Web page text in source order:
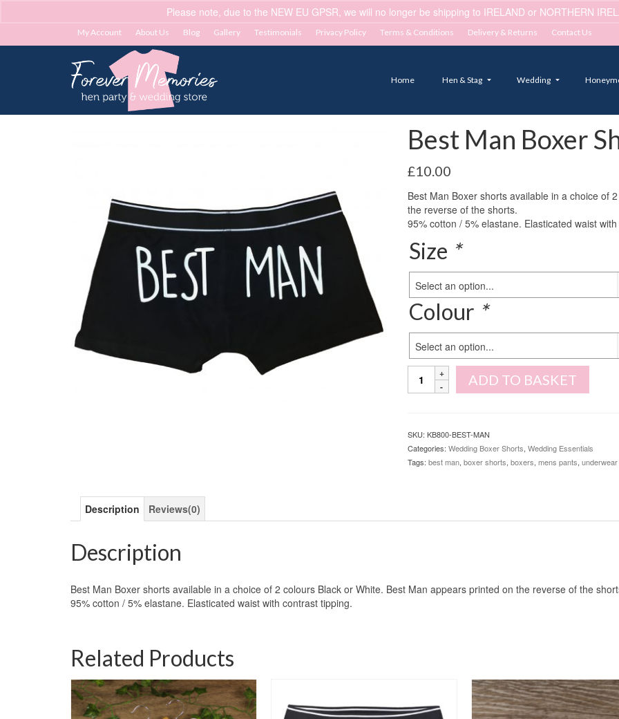
Please note, due to the NEW EU GPSR, we will no longer be shipping to IRELAND or NORTHERN
My Account About Us Blog Gallery Testimonials Privacy Policy Terms & Conditions Delivery & Returns Contact Us
Home Hen & Stag Wedding
Best Man Boxer
£10.00
Best Man Boxer shorts available in a choice of
the reverse of the shorts.
95% cotton / 5% elastane. Elasticated waist
Size *
Select an option...
Colour *
Select an option...
Man
ADD TO BASKET
SKU: KB800-BEST-MAN
Categories: Wedding Boxer Shorts, Wedding Essentials
Tags: best man, boxer shorts, boxers, mens pants, underwear
Description Reviews(0)
Description
Best Man Boxer shorts available in a choice of 2 colours Black or White. Best Man appears printed on the reverse of the
95% cotton / 5% elastane. Elasticated waist with contrast tipping.
Related Products